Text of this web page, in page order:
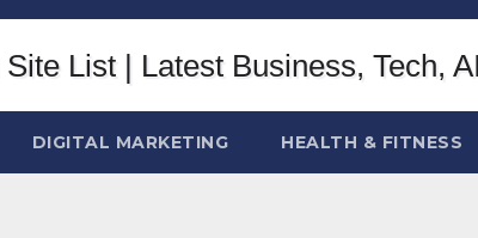
DIGITAL MARKETING HEALTH & FITNESS